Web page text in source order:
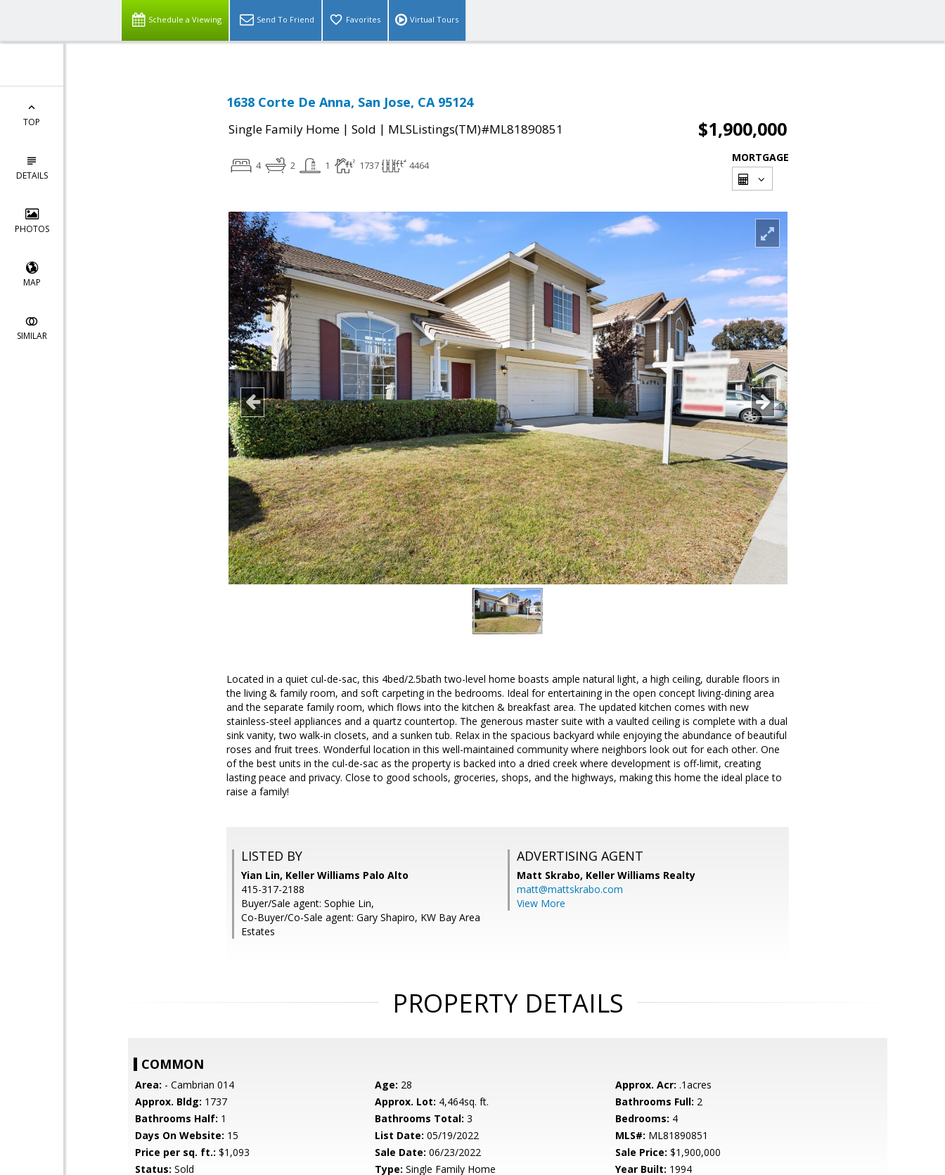
Schedule a Viewing Send To Friend Favorites Virtual Tours
TOP
DETAILS
PHOTOS
MAP
SIMILAR
1638 Corte De Anna, San Jose, CA 95124
Single Family Home | Sold | MLSListings(TM)#ML81890851 $1,900,000
4 2 1 1737 4464
MORTGAGE
Located in a quiet cul-de-sac, this 4bed/2.5bath two-level home boasts ample natural light, a high ceiling, durable floors in
the living & family room, and soft carpeting in the bedrooms. Ideal for entertaining in the open concept living-dining area
and the separate family room, which flows into the kitchen & breakfast area. The updated kitchen comes with new
stainless-steel appliances and a quartz countertop. The generous master suite with a vaulted ceiling is complete with a dual
sink vanity, two walk-in closets, and a sunken tub. Relax in the spacious backyard while enjoying the abundance of beautiful
roses and fruit trees. Wonderful location in this well-maintained community where neighbors look out for each other. One
of the best units in the cul-de-sac as the property is backed into a dried creek where development is off-limit, creating
lasting peace and privacy. Close to good schools, groceries, shops, and the highways, making this home the ideal place to
raise a family!
LISTED BY
Yian Lin, Keller Williams Palo Alto
415-317-2188
Buyer/Sale agent: Sophie Lin,
Co-Buyer/Co-Sale agent: Gary Shapiro, KW Bay Area
Estates
ADVERTISING AGENT
Matt Skrabo, Keller Williams Realty
matt@mattskrabo.com
View More
PROPERTY DETAILS
COMMON
Area: - Cambrian 014 Age: 28 Approx. Acr: .1acres
Approx. Bldg: 1737 Approx. Lot: 4,464sq. ft. Bathrooms Full: 2
Bathrooms Half: 1 Bathrooms Total: 3 Bedrooms: 4
Days On Website: 15 List Date: 05/19/2022 MLS#: ML81890851
Price per sq. ft.: $1,093 Sale Date: 06/23/2022 Sale Price: $1,900,000
Status: Sold Type: Single Family Home Year Built: 1994